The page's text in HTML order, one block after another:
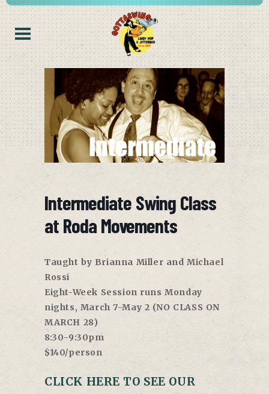
Intermediate Swing Class
at Roda Movements
Taught by Brianna Miller and Michael
Rossi
Eight-Week Session runs Monday
nights, March 7-May 2 (NO CLASS ON
MARCH 28)
8:30-9:30pm
$140/person
CLICK HERE TO SEE OUR